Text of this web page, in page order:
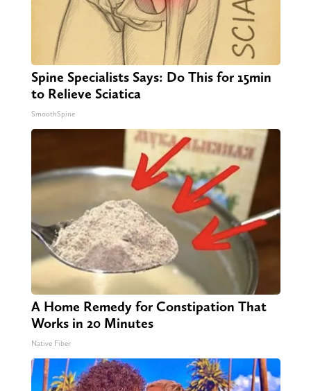
Spine Specialists Says: Do This for 15min
to Relieve Sciatica
SmoothSpine
A Home Remedy for Constipation That
Works in 20 Minutes
Native Fiber